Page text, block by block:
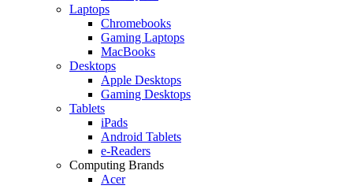
Laptops
Chromebooks
Gaming Laptops
MacBooks
Desktops
Apple Desktops
Gaming Desktops
Tablets
iPads
Android Tablets
e-Readers
Computing Brands
Acer